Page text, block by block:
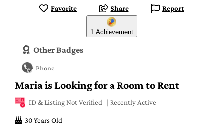
Maria is Looking for a Room to Rent
ID & Listing Not Verified Recently Active
30 Years Old
Favorite Share Report
1 Achievement
Other Badges
Phone